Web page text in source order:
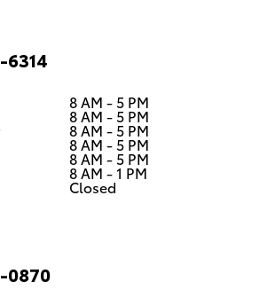
6314
8 AM - 5 PM
8 AM - 5 PM
8 AM - 5 PM
8 AM - 5 PM
8 AM - 5 PM
8 AM - 1 PM
Closed
0870